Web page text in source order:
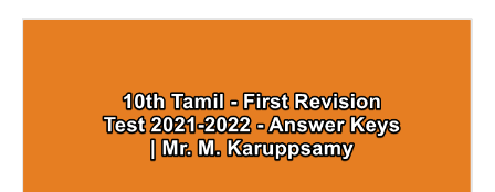
MATERIALS
ANSWER KEYS
10TH SECOND REVISION TEST QUESTION PAPERS
AND ANSWER KEYS